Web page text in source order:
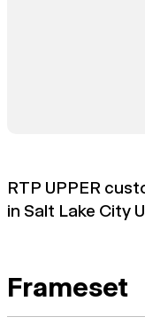
RTP UPPER
in Salt Lake City
Frameset